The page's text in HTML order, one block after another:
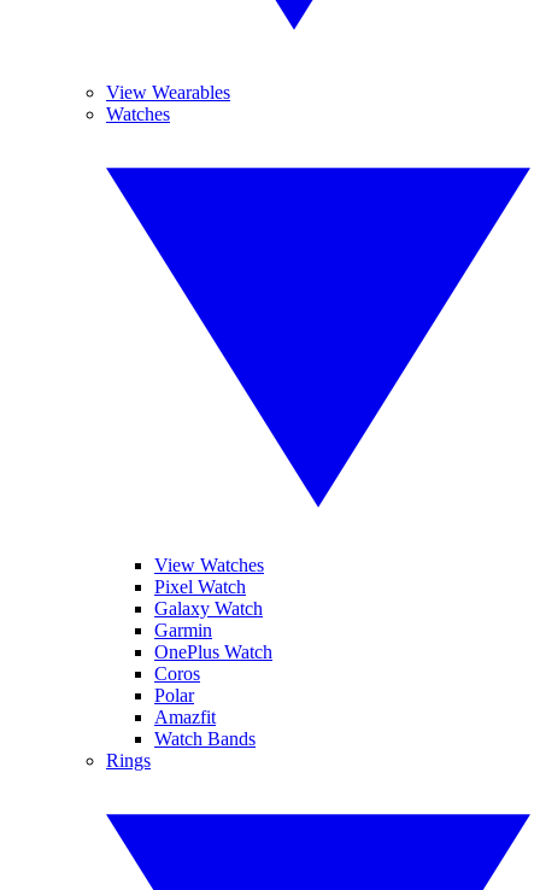
View Wearables
Watches
View Watches
Pixel Watch
Galaxy Watch
Garmin
OnePlus Watch
Coros
Polar
Amazfit
Watch Bands
Rings